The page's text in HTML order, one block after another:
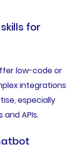
for
low-code or
integrations
especially
APIs.